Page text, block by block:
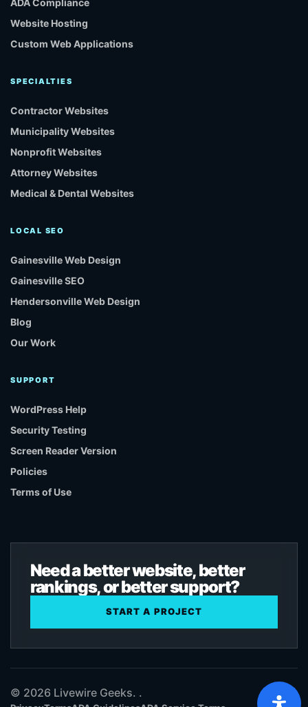
Website Hosting
Custom Web Applications
SPECIALTIES
Contractor Websites
Municipality Websites
Nonprofit Websites
Attorney Websites
Medical & Dental Websites
LOCAL SEO
Gainesville Web Design
Gainesville SEO
Hendersonville Web Design
Blog
Our Work
SUPPORT
WordPress Help
Security Testing
Screen Reader Version
Policies
Terms of Use
Need a better website, better
rankings, or better support?
START A PROJECT
© 2026 Livewire Geeks. .